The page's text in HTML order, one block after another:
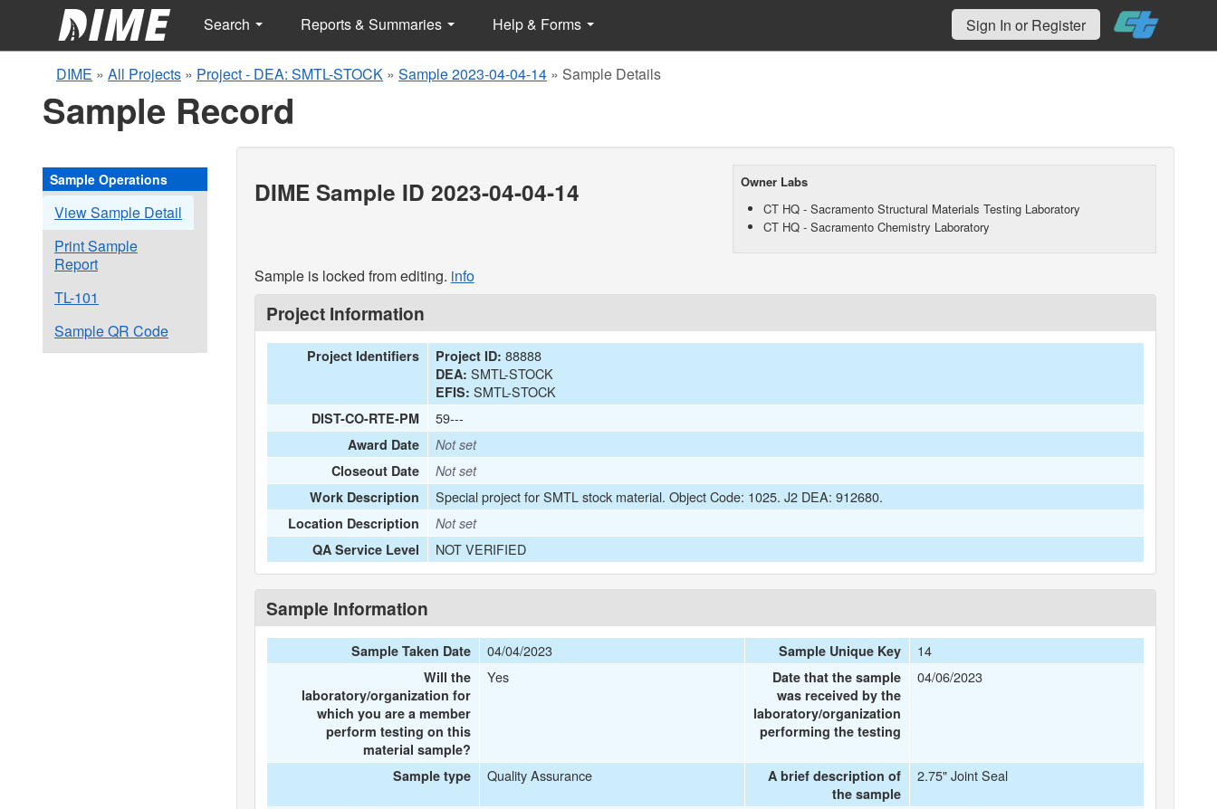
Search Reports & Summaries Help & Forms Sign In or Register
DIME » All Projects » Project - DEA: SMTL-STOCK » Sample 2023-04-04-14 » Sample Details
Sample Record
Sample Operations
View Sample Detail
Print Sample
Report
TL-101
Sample QR Code
Owner Labs
CT HQ - Sacramento Structural Materials Testing Laboratory
CT HQ - Sacramento Chemistry Laboratory
DIME Sample ID 2023-04-04-14
Sample is locked from editing. info
Project Information
Project Identifiers Project ID: 88888
DEA: SMTL-STOCK
EFIS: SMTL-STOCK
DIST-CO-RTE-PM 59---
Award Date
Not set
Closeout Date
Not set
Work Description
Special project for SMTL stock material. Object Code: 1025. J2 DEA: 912680.
Location Description
Not set
QA Service Level
NOT VERIFIED
Sample Information
Sample Taken Date 04/04/2023 Sample Unique Key 14
Will the
laboratory/organization for
which you are a member
perform testing on this
material sample?
Yes
Date that the sample
was received by the
laboratory/organization
performing the testing
04/06/2023
Sample type Quality Assurance
A brief description of
the sample
2.75" Joint Seal